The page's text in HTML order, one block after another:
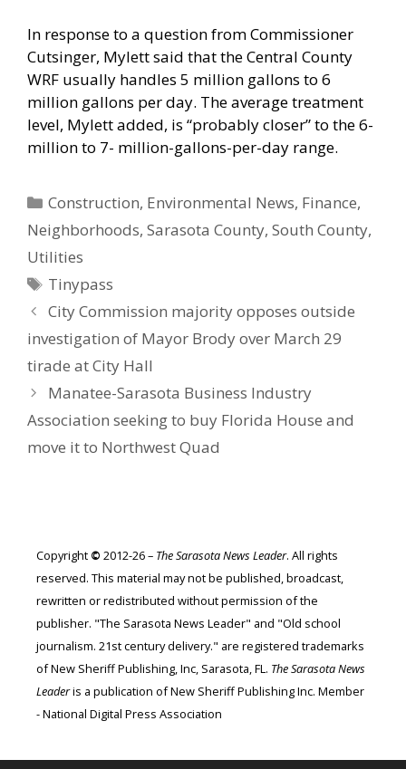
In response to a question from Commissioner
Cutsinger, Mylett said that the Central County
WRF usually handles 5 million gallons to 6
million gallons per day. The average treatment
level, Mylett added, is “probably closer” to the 6-
million to 7- million-gallons-per-day range.
Categories
Construction, Environmental News, Finance,
Neighborhoods, Sarasota County, South County,
Utilities
Tags
Tinypass
City Commission majority opposes outside
investigation of Mayor Brody over March 29
tirade at City Hall
Manatee-Sarasota Business Industry
Association seeking to buy Florida House and
move it to Northwest Quad
Copyright © 2012-26 – The Sarasota News Leader. All rights
reserved. This material may not be published, broadcast,
rewritten or redistributed without permission of the
publisher. "The Sarasota News Leader" and "Old school
journalism. 21st century delivery." are registered trademarks
of New Sheriff Publishing, Inc, Sarasota, FL. The Sarasota News
Leaderis a publication of New Sheriff Publishing Inc. Member
- National Digital Press Association